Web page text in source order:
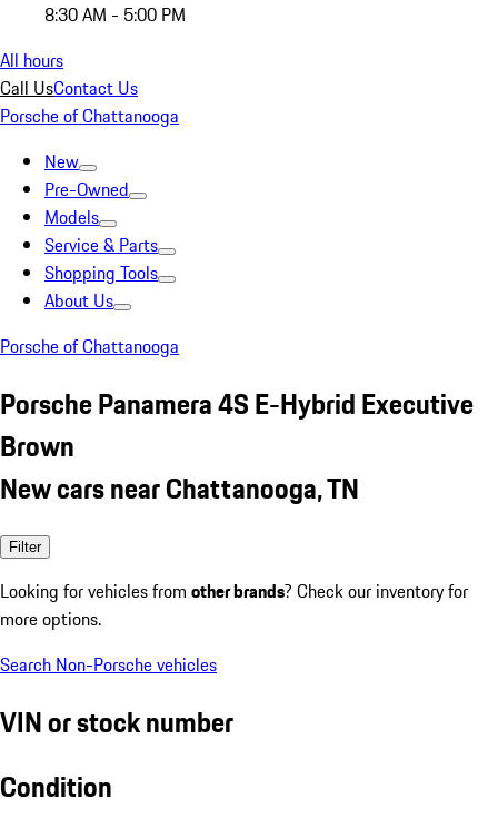
8:30 AM - 5:00 PM
All hours
Call UsContact Us
Porsche of Chattanooga
New
Pre-Owned
Models
Service & Parts
Shopping Tools
About Us
Porsche of Chattanooga
Porsche Panamera 4S E-Hybrid Executive
Brown
New cars near Chattanooga, TN
Filter
Looking for vehicles from other brands? Check our inventory for
more options.
Search Non-Porsche vehicles
VIN or stock number
Condition